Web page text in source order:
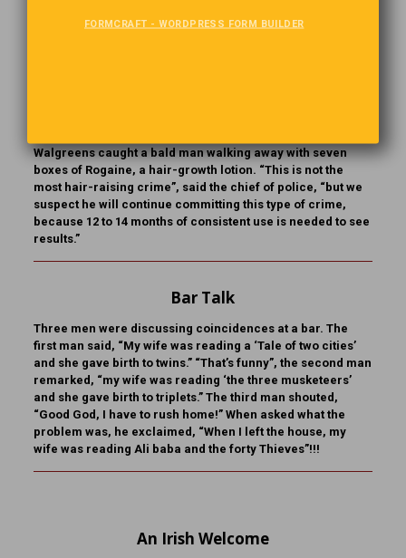
Walgreens caught a bald man walking away with seven
boxes of Rogaine, a hair-growth lotion. “This is not the
most hair-raising crime”, said the chief of police, “but we
suspect he will continue committing this type of crime,
because 12 to 14 months of consistent use is needed to see
results.”
Bar Talk
Three men were discussing coincidences at a bar. The
first man said, “My wife was reading a ‘Tale of two cities’
and she gave birth to twins.” “That’s funny”, the second man
remarked, “my wife was reading ‘the three musketeers’
and she gave birth to triplets.” The third man shouted,
“Good God, I have to rush home!” When asked what the
problem was, he exclaimed, “When I left the house, my
wife was reading Ali baba and the forty Thieves”!!!
An Irish Welcome
FORMCRAFT - WORDPRESS FORM BUILDER